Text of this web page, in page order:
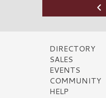
DIRECTORY
SALES
EVENTS
COMMUNITY
HELP